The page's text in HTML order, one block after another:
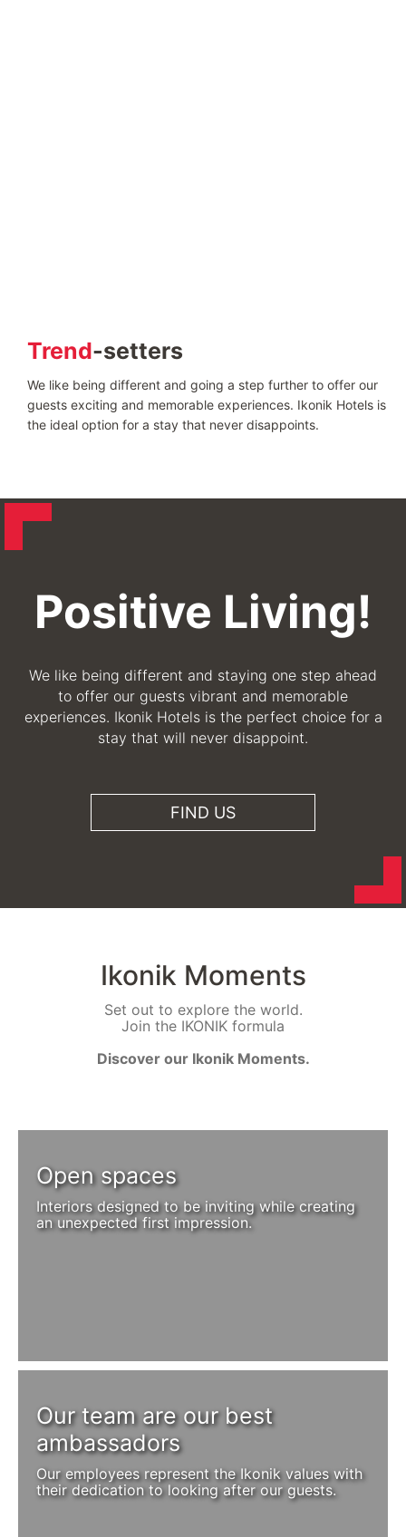
Trend-setters
We like being different and going a step further to offer our
guests exciting and memorable experiences. Ikonik Hotels is
the ideal option for a stay that never disappoints.
Positive Living!
We like being different and staying one step ahead
to offer our guests vibrant and memorable
experiences. Ikonik Hotels is the perfect choice for a
stay that will never disappoint.
FIND US
Ikonik Moments
Set out to explore the world.
Join the IKONIK formula
Discover our Ikonik Moments.
Open spaces
Interiors designed to be inviting while creating
an unexpected first impression.
Our team are our best
ambassadors
Our employees represent the Ikonik values with
their dedication to looking after our guests.